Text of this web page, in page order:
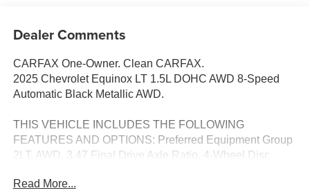
Dealer Comments
CARFAX One-Owner. Clean CARFAX.
2025 Chevrolet Equinox LT 1.5L DOHC AWD 8-Speed
Automatic Black Metallic AWD.
THIS VEHICLE INCLUDES THE FOLLOWING
FEATURES AND OPTIONS: Preferred Equipment Group
2LT, AWD, 3.47 Final Drive Axle Ratio, 4-Wheel Disc
wheels, AM/FM radio: SiriusXM, Auto High-beam
Read More...